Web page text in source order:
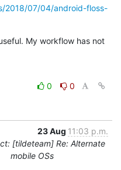
2018/07/04/android-floss-
My workflow has not
0
0
23 Aug 11:03 p.m.
[tildeteam] Re: Alternate
mobile OSs